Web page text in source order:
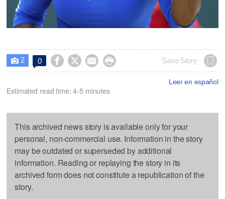
 2 0     Save Story
Leer en español
Estimated read time: 4-5 minutes
This archived news story is available only for your
personal, non-commercial use. Information in the story
may be outdated or superseded by additional
information. Reading or replaying the story in its
archived form does not constitute a republication of the
story.